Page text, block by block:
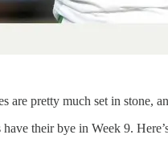
are pretty much set in stone,
their bye in Week 9.